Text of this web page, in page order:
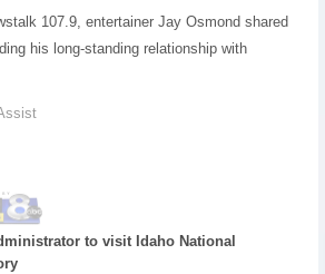
107.9, entertainer Jay Osmond shared
his long-standing relationship with
to visit Idaho National